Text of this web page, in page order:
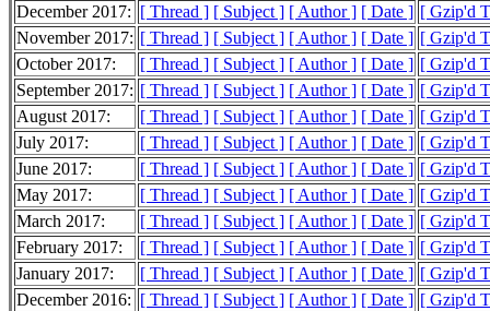
December 2017: [ Thread ] [ Subject ] [ Author ] [ Date ] [ Gzip'd
November 2017: [ Thread ] [ Subject ] [ Author ] [ Date ] [ Gzip'd
October 2017:
[ Thread ] [ Subject ] [ Author ] [ Date ] [ Gzip'd
September 2017: [ Thread ] [ Subject ] [ Author ] [ Date ] [ Gzip'd
August 2017:
[ Thread ] [ Subject ] [ Author ] [ Date ] [ Gzip'd
July 2017:
[ Thread ] [ Subject ] [ Author ] [ Date ] [ Gzip'd
June 2017:
[ Thread ] [ Subject ] [ Author ] [ Date ] [ Gzip'd
May 2017:
[ Thread ] [ Subject ] [ Author ] [ Date ] [ Gzip'd
March 2017:
[ Thread ] [ Subject ] [ Author ] [ Date ] [ Gzip'd
February 2017:
[ Thread ] [ Subject ] [ Author ] [ Date ] [ Gzip'd
January 2017:
[ Thread ] [ Subject ] [ Author ] [ Date ] [ Gzip'd
December 2016: [ Thread ] [ Subject ] [ Author ] [ Date ] [ Gzip'd